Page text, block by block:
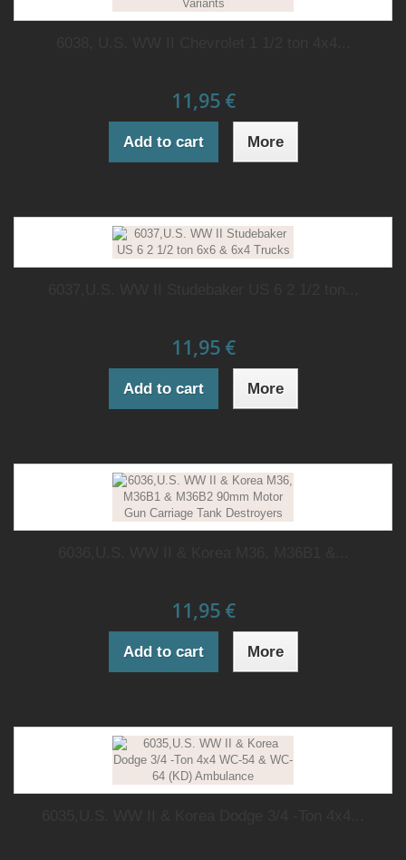
11,95 €
Add to cart More
11,95 €
Add to cart More
11,95 €
Add to cart More